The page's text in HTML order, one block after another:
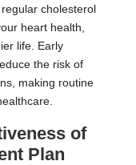
cholesterol
heart health,
life. Early
the risk of
making routine
of
Plan